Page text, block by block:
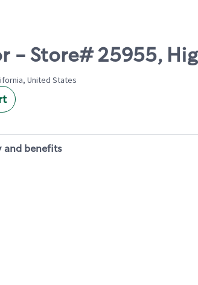
- Store# 25955,
United States
and benefits